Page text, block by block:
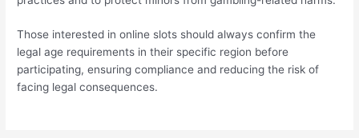
Those interested in online slots should always confirm the
legal age requirements in their specific region before
participating, ensuring compliance and reducing the risk of
facing legal consequences.